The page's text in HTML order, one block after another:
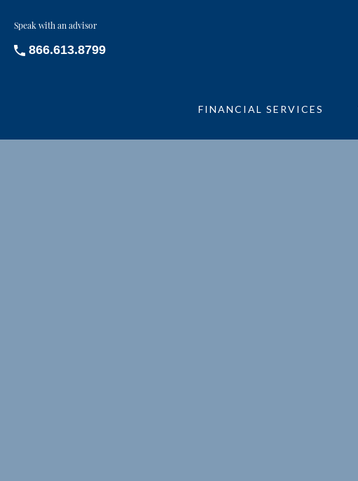
Speak with an advisor
866.613.8799
FINANCIAL SERVICES